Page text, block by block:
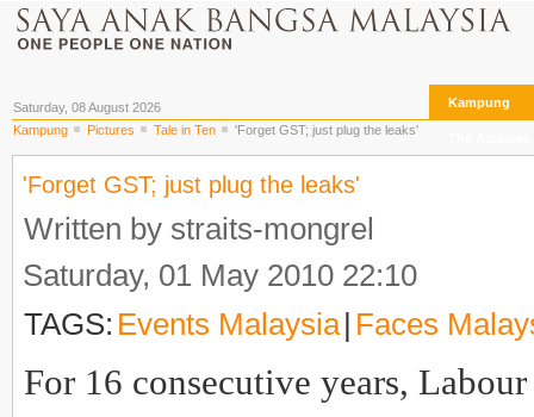
Saturday, 08 August 2026 Kampung
Kampung Pictures Tale in Ten 'Forget GST; just plug the leaks'
'Forget GST; just plug the leaks'
Written by straits-mongrel
Saturday, 01 May 2010 22:10
TAGS: Events Malaysia Faces
For 16 consecutive years,